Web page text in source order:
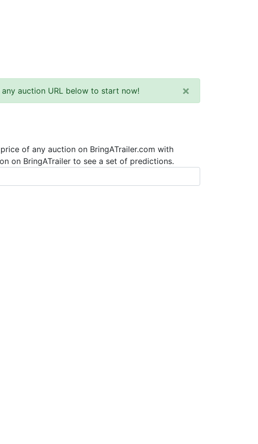
auction URL below to start now! ×
of any auction on BringATrailer.com with
on BringATrailer to see a set of predictions.